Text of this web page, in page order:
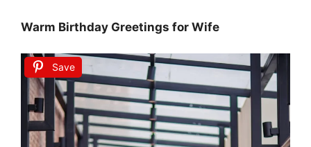
Warm Birthday Greetings for Wife
Save